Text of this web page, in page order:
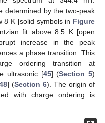
determined by the two-peak
8 K [solid symbols in Figure
fit above 8.5 K [open
increase in the peak
a phase transition. This
ordering transition at
ultrasonic [45] (Section 5)
48] (Section 6). The origin of
with charge ordering is